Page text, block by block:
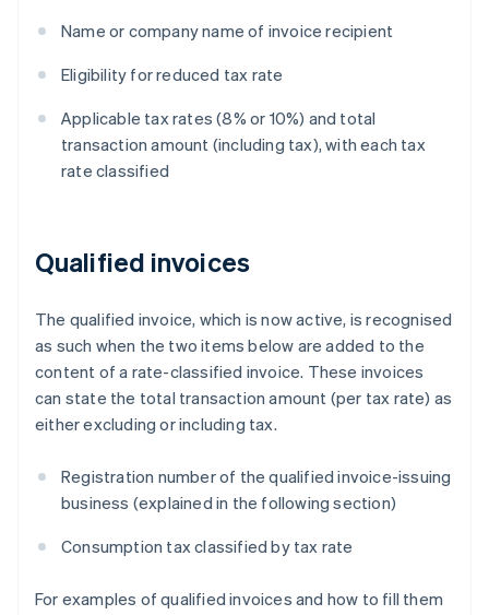
Name or company name of invoice recipient
Eligibility for reduced tax rate
Applicable tax rates (8% or 10%) and total
transaction amount (including tax), with each tax
rate classified
Qualified invoices
The qualified invoice, which is now active, is recognised
as such when the two items below are added to the
content of a rate-classified invoice. These invoices
can state the total transaction amount (per tax rate) as
either excluding or including tax.
Registration number of the qualified invoice-issuing
business (explained in the following section)
Consumption tax classified by tax rate
For examples of qualified invoices and how to fill them